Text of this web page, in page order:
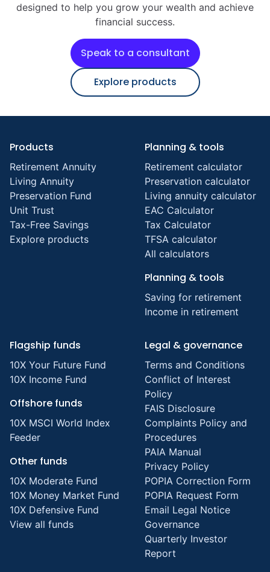
designed to help you grow your wealth and achieve
financial success.
Speak to a consultant
Explore products
Products
Retirement Annuity
Living Annuity
Preservation Fund
Unit Trust
Tax-Free Savings
Explore products
Planning & tools
Retirement calculator
Preservation calculator
Living annuity calculator
EAC Calculator
Tax Calculator
TFSA calculator
All calculators
Planning & tools
Saving for retirement
Income in retirement
Flagship funds
10X Your Future Fund
10X Income Fund
Offshore funds
10X MSCI World Index
Feeder
Other funds
10X Moderate Fund
10X Money Market Fund
10X Defensive Fund
View all funds
Legal & governance
Terms and Conditions
Conflict of Interest
Policy
FAIS Disclosure
Complaints Policy and
Procedures
PAIA Manual
Privacy Policy
POPIA Correction Form
POPIA Request Form
Email Legal Notice
Governance
Quarterly Investor
Report